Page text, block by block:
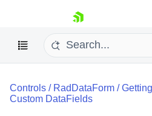
skip navigation
Controls / RadDataForm /
Custom DataFields